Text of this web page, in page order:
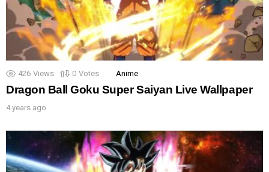
426 Views 0 Votes Anime
Dragon Ball Goku Super Saiyan Live Wallpaper
4 years ago